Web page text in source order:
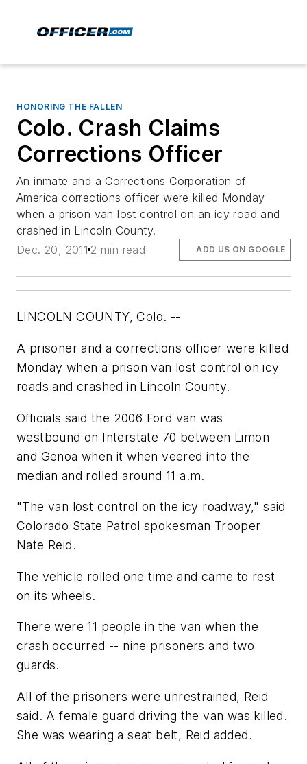
HONORING THE FALLEN
Colo. Crash Claims
Corrections Officer
An inmate and a Corrections Corporation of
America corrections officer were killed Monday
when a prison van lost control on an icy road and
crashed in Lincoln County.
Dec. 20, 2011 2 min read ADD US ON GOOGLE
LINCOLN COUNTY, Colo. --
A prisoner and a corrections officer were killed
Monday when a prison van lost control on icy
roads and crashed in Lincoln County.
Officials said the 2006 Ford van was
westbound on Interstate 70 between Limon
and Genoa when it when veered into the
median and rolled around 11 a.m.
"The van lost control on the icy roadway," said
Colorado State Patrol spokesman Trooper
Nate Reid.
The vehicle rolled one time and came to rest
on its wheels.
There were 11 people in the van when the
crash occurred -- nine prisoners and two
guards.
All of the prisoners were unrestrained, Reid
said. A female guard driving the van was killed.
She was wearing a seat belt, Reid added.